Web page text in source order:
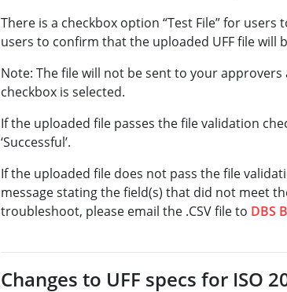
There is a checkbox option “Test File” for users
users to confirm that the uploaded UFF file will
Note: The file will not be sent to your
checkbox is selected.
If the uploaded file passes the file validation
‘Successful’.
If the uploaded file does not pass the file
message stating the field(s) that did not meet
troubleshoot, please email the .CSV file to DBS
Changes to UFF specs for ISO